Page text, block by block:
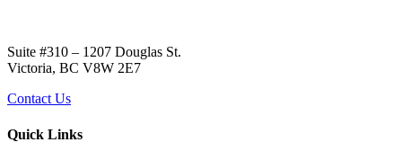
Suite #310 – 1207 Douglas St.
Victoria, BC V8W 2E7
Contact Us
Quick Links